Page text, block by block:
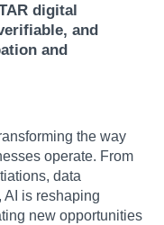
digital
and
and
the way
operate. From
data
is reshaping
new opportunities